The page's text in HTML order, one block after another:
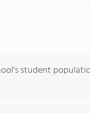
student